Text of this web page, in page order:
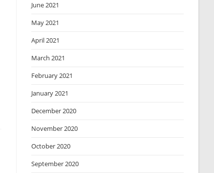
June 2021
May 2021
April 2021
March 2021
February 2021
January 2021
December 2020
November 2020
October 2020
September 2020